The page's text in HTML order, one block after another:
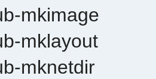
mkimage
mklayout
mknetdir